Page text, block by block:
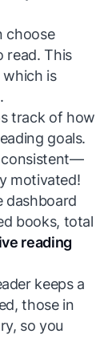
choose
read. This
which is
track of how
goals.
consistent—
motivated!
dashboard
books, total
reading
keeps a
those in
so you